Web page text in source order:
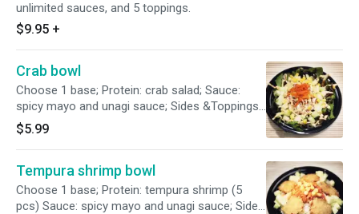
unlimited sauces, and 5 toppings.
$9.95 +
Crab bowl
Choose 1 base; Protein: crab salad; Sauce:
spicy mayo and unagi sauce; Sides &Toppings:
cucumber, carrots, cabbage, sweet corn,
sesame seeds.
$5.99
Tempura shrimp bowl
Choose 1 base; Protein: tempura shrimp (5
pcs) Sauce: spicy mayo and unagi sauce; Sides